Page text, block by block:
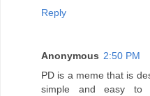
Reply
Anonymous 2:50 PM
PD is a meme that is
simple and easy to